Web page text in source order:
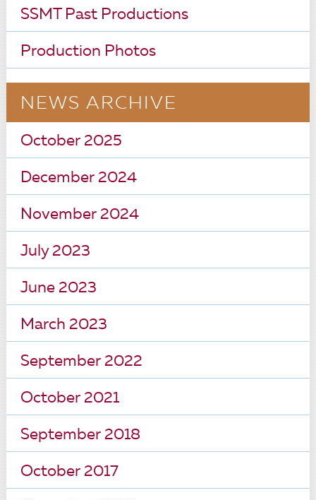
SSMT Past Productions
Production Photos
NEWS ARCHIVE
October 2025
December 2024
November 2024
July 2023
June 2023
March 2023
September 2022
October 2021
September 2018
October 2017